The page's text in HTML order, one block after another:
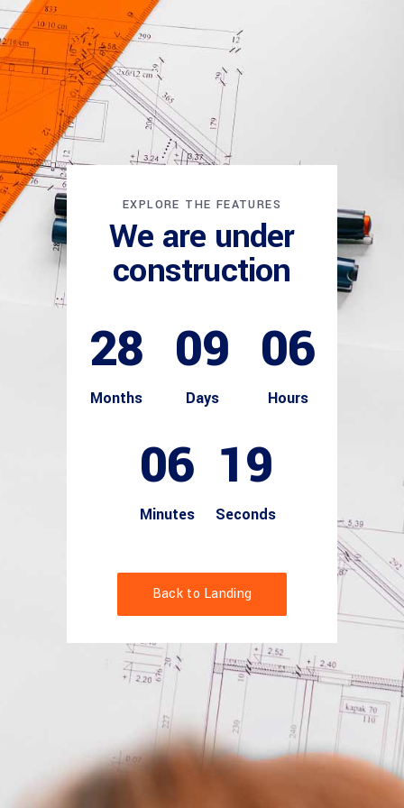
EXPLORE THE FEATURES
We are under
construction
28
Months
09
Days
06
Hours
06
Minutes
18
Seconds
Back to Landing